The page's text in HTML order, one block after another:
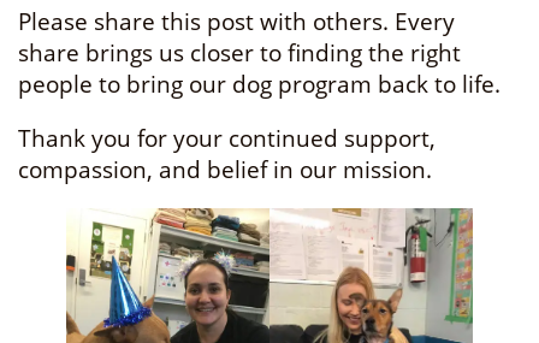
Please share this post with others. Every
share brings us closer to finding the right
people to bring our dog program back to life.
Thank you for your continued support,
compassion, and belief in our mission.